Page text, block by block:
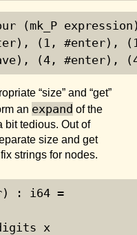
(mk_P
(1, #enter),
(4, #enter),
“size” and “get”
an expand of the
bit tedious. Out of
size and get
strings for nodes.
: i64 =
x